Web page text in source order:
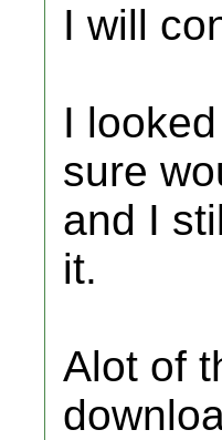
I will
I
sure
and I
it.
Alot of